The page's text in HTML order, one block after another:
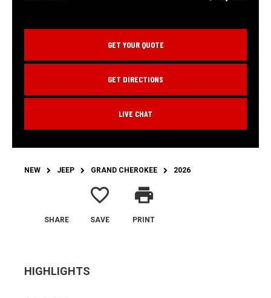
GET YOUR QUOTE
GET DIRECTIONS
LIVE CHAT
NEW JEEP GRAND CHEROKEE 2026
SHARE
favorite_border
SAVE
print
PRINT
HIGHLIGHTS